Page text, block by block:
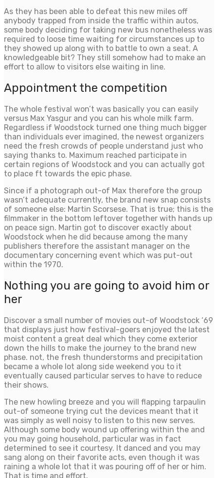
As they has been able to defeat this new miles off
anybody trapped from inside the traffic within autos,
some body deciding for taking new bus nonetheless was
required to loose time waiting for circumstances up to
they showed up along with to battle to own a seat. A
knowledgeable bit? They still somehow had to make an
effort to allow to visitors else waiting in line.
Appointment the competition
The whole festival won’t was basically you can easily
versus Max Yasgur and you can his whole milk farm.
Regardless if Woodstock turned one thing much bigger
than individuals ever imagined, the newest organizers
need the fresh crowds of people understand just who
saying thanks to. Maximum reached participate in
certain regions of Woodstock and you can actually got
to place ft towards the epic phase.
Since if a photograph out-of Max therefore the group
wasn’t adequate currently, the brand new snap consists
of someone else: Martin Scorsese. That is true; this is the
filmmaker in the bottom leftover together with hands up
on peace sign. Martin got to discover exactly about
Woodstock when he did because among the many
publishers therefore the assistant manager on the
documentary concerning event which was put-out
within the 1970.
Nothing you are going to avoid him or
her
Discover a small number of movies out-of Woodstock ‘69
that displays just how festival-goers enjoyed the latest
moist content a great deal which they come exterior
down the hills to make the journey to the brand new
phase. not, the fresh thunderstorms and precipitation
became a whole lot along side weekend you to it
eventually caused particular serves to have to reduce
their shows.
The new howling breeze and you will flapping tarpaulin
out-of someone trying cut the devices meant that it
was simply as well noisy to listen to this new serves.
Although some body wound up offering within the and
you may going household, particular was in fact
determined to see it courtesy. It danced and you may
sang along on their favorite acts, even though it was
raining a whole lot that it was pouring off of her or him.
That is time and effort.